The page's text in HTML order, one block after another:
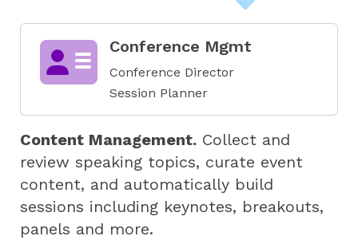
Conference Mgmt
Conference Director
Session Planner
Content Management. Collect and
review speaking topics, curate event
content, and automatically build
sessions including keynotes, breakouts,
panels and more.